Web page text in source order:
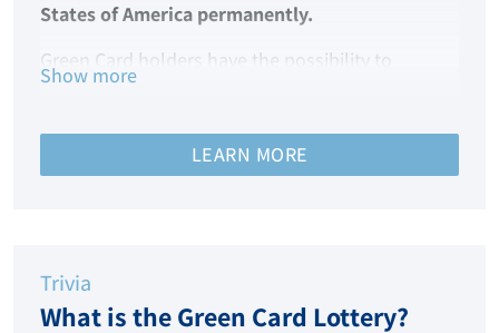
States of America permanently.
Green Card holders have the possibility to
become American citizens after living in the USA
Hence, this immigration visa is your ticket to the
Show more
LEARN MORE
Trivia
What is the Green Card Lottery?